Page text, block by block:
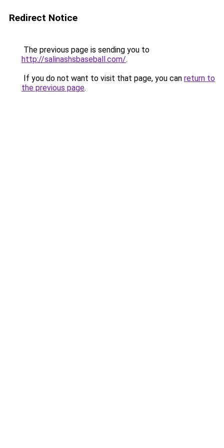
Redirect Notice
The previous page is sending you to
http://salinashsbaseball.com/.
If you do not want to visit that page, you can return to
the previous page.